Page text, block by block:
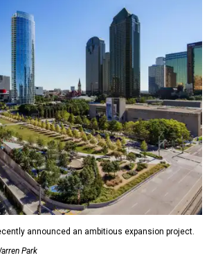
announced an ambitious expansion project.
Park